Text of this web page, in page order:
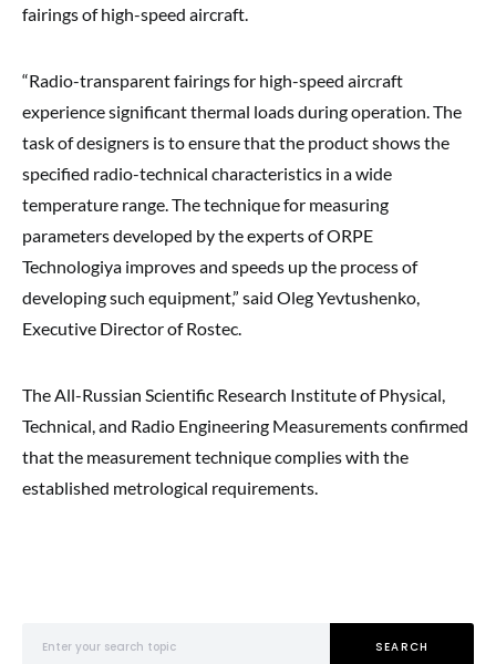
fairings of high-speed aircraft.
“Radio-transparent fairings for high-speed aircraft
experience significant thermal loads during operation. The
task of designers is to ensure that the product shows the
specified radio-technical characteristics in a wide
temperature range. The technique for measuring
parameters developed by the experts of ORPE
Technologiya improves and speeds up the process of
developing such equipment,” said Oleg Yevtushenko,
Executive Director of Rostec.
The All-Russian Scientific Research Institute of Physical,
Technical, and Radio Engineering Measurements confirmed
that the measurement technique complies with the
established metrological requirements.
SEARCH